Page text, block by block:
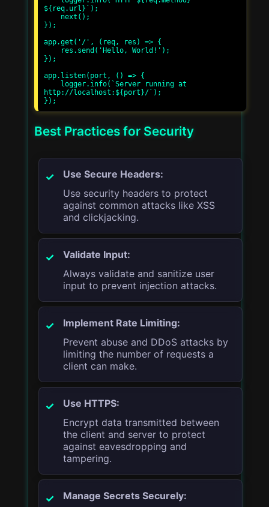
${req.url}`);
});
app.get('/', (req, res) => {
});
app.listen(port, () => {
http://localhost:${port}/`);
Best Practices for Security
Use Secure Headers:
Use security headers to protect
against common attacks like XSS
and clickjacking.
Validate Input:
Always validate and sanitize user
input to prevent injection attacks.
Implement Rate Limiting:
Prevent abuse and DDoS attacks by
limiting the number of requests a
client can make.
Use HTTPS:
Encrypt data transmitted between
the client and server to protect
against eavesdropping and
tampering.
Manage Secrets Securely: